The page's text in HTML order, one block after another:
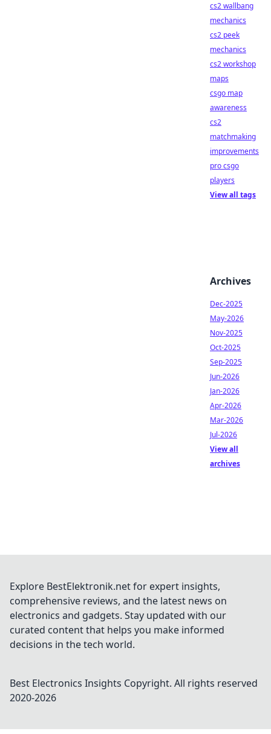
cs2 wallbang
mechanics
cs2 peek
mechanics
cs2 workshop
maps
csgo map
awareness
cs2
matchmaking
improvements
pro csgo
players
View all tags
Archives
Dec-2025
May-2026
Nov-2025
Oct-2025
Sep-2025
Jun-2026
Jan-2026
Apr-2026
Mar-2026
Jul-2026
View all
archives
Explore BestElektronik.net for expert insights,
comprehensive reviews, and the latest news on
electronics and gadgets. Stay updated with our
curated content that helps you make informed
decisions in the tech world.
Best Electronics Insights Copyright. All rights reserved
2020-2026